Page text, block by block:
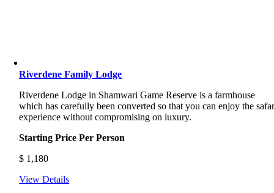
Riverdene Family Lodge
Riverdene Lodge in Shamwari Game Reserve is a farmhouse
which has carefully been converted so that you can enjoy the
experience without compromising on luxury.
Starting Price Per Person
$ 1,180
View Details